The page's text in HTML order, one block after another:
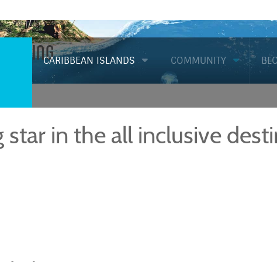
CARIBBEAN ISLANDS COMMUNITY
Diving
star in the all inclusive